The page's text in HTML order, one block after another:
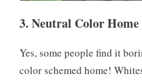
3. Neutral Color Home
Yes, some people find it
color schemed home!